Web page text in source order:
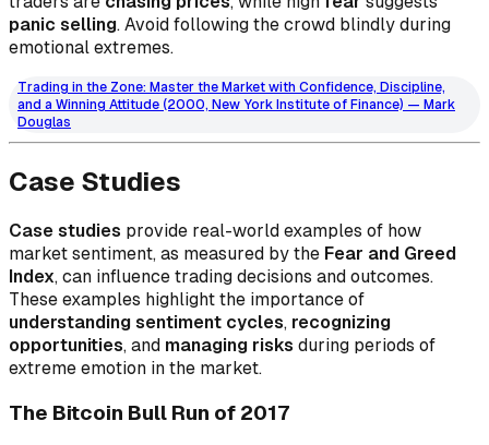
panic selling. Avoid following the crowd blindly during
emotional extremes.
Trading in the Zone: Master the Market with Confidence, Discipline,
and a Winning Attitude (2000, New York Institute of Finance) — Mark
Douglas
Case Studies
Case studies provide real-world examples of how
market sentiment, as measured by the Fear and Greed
Index, can influence trading decisions and outcomes.
These examples highlight the importance of
understanding sentiment cycles, recognizing
opportunities, and managing risks during periods of
extreme emotion in the market.
The Bitcoin Bull Run of 2017